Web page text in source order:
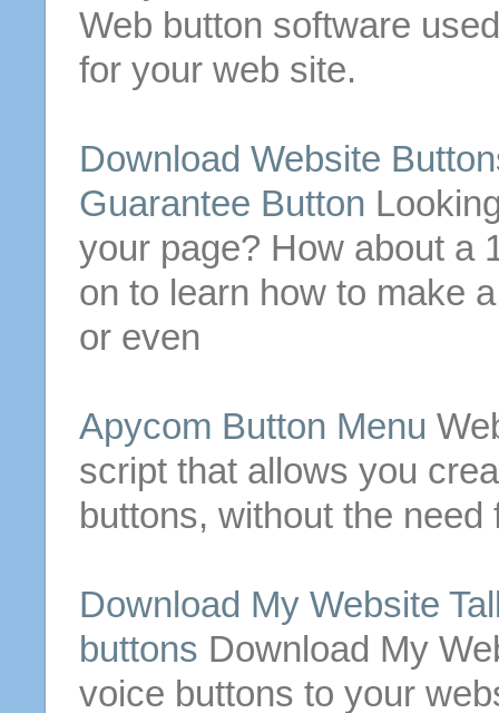
Web button software
foryour web site.
Download Website
Guarantee Button
your page? How about a
on to learn how to make
or even
Apycom Button Menu
script that allows you
buttons, without the
Download My Website
buttons Download My
voice buttons to your